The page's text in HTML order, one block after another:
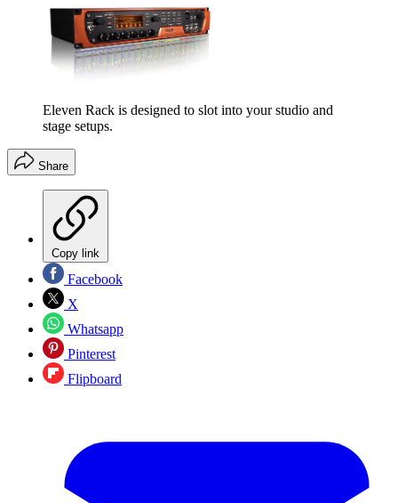
Eleven Rack is designed to slot into your studio and
stage setups.
Share
Copy link
Facebook
X
Whatsapp
Pinterest
Flipboard